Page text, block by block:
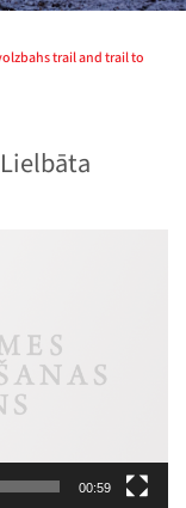
trail and trail to
00:59